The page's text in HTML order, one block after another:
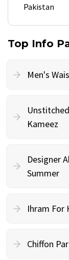
Pakistan
Top Info
Men's
Kameez
Designer
Summer
Ihram For
Chiffon